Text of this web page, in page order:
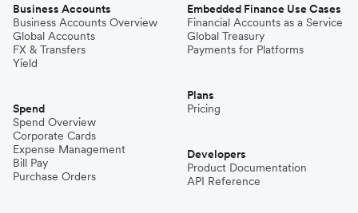
Business Accounts
Business Accounts Overview
Global Accounts
FX & Transfers
Yield
Spend
Spend Overview
Corporate Cards
Expense Management
Bill Pay
Purchase Orders
Embedded Finance Use Cases
Financial Accounts as a Service
Global Treasury
Payments for Platforms
Plans
Pricing
Developers
Product Documentation
API Reference